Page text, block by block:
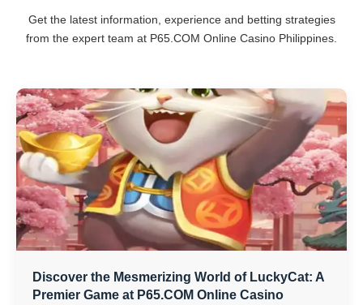
Get the latest information, experience and betting strategies
from the expert team at P65.COM Online Casino Philippines.
Discover the Mesmerizing World of LuckyCat: A
Premier Game at P65.COM Online Casino